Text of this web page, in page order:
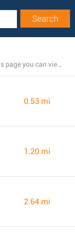
The total number of Rite Aid locations presently operational near Hackensack, New Jersey is 89. On this page you can view the listing of all Rite Aid stores nearby.
0.53 mi
1.20 mi
2.64 mi